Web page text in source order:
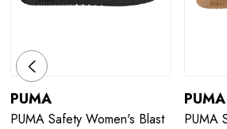
PUMA
PUMA Safety Women's Blast
PUMA
PUMA